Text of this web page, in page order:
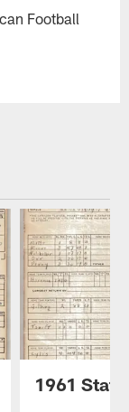
Football
1961 Stat